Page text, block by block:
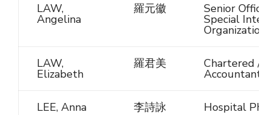
LAW,
Angelina
羅元徽 Senior
Special
Organization
LAW,
Elizabeth
羅君美 Chartered /
Accountant
LEE, Anna 李詩詠 Hospital